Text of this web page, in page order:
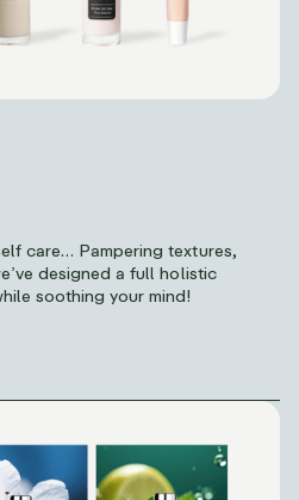
care… Pampering textures,
designed a full holistic
soothing your mind!